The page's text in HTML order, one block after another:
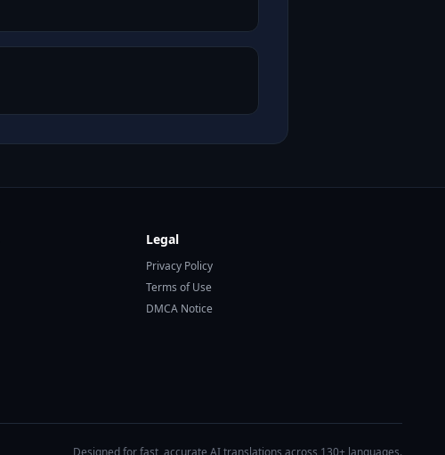
Legal
Privacy Policy
Terms of Use
DMCA Notice
Designed for fast, accurate AI translations across 130+ languages.